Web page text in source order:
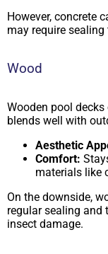
However, concrete
may require
Wood
Wooden pool
blends well with
Aesthetic
Comfort:
materials like
On the downside,
regular sealing and
insect damage.